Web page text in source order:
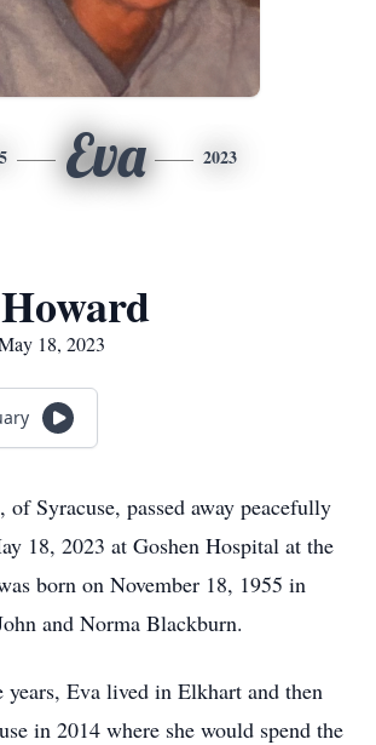
Eva 2023
18, 2023
Syracuse, passed away peacefully
18, 2023 at Goshen Hospital at the
born on November 18, 1955 in
and Norma Blackburn.
years, Eva lived in Elkhart and then
in 2014 where she would spend the